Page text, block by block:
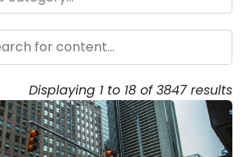
Hub
Displaying 1 to 18 of 3847 results